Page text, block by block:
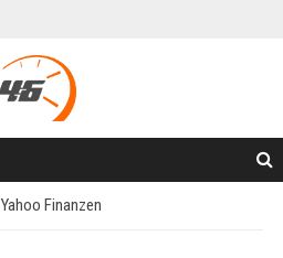
Yahoo Finanzen